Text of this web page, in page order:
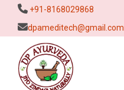
+91-8168029868
dpameditech@gmail.com